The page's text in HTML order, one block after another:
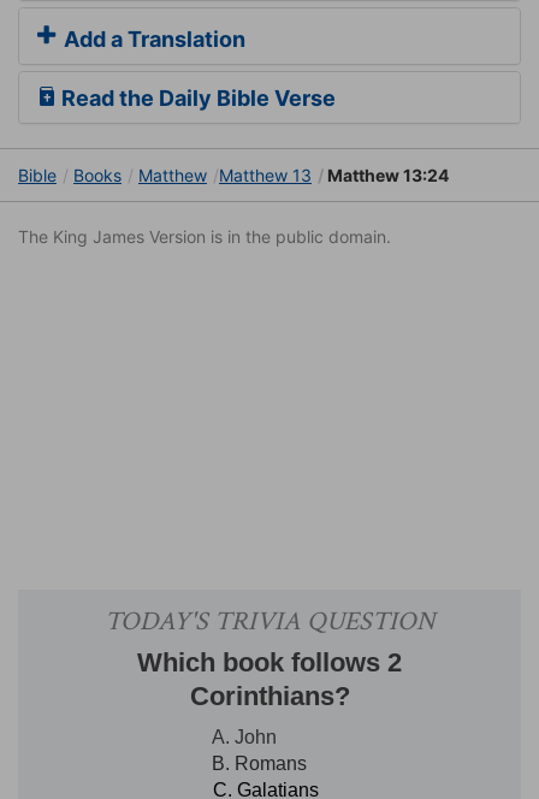
Add a Translation
Read the Daily Bible Verse
Bible Books Matthew Matthew 13 Matthew 13:24
The King James Version is in the public domain.